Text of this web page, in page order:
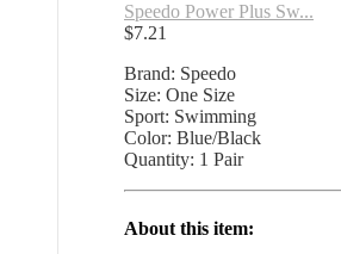
Speedo Power Plus Sw...
$7.21
Brand: Speedo
Size: One Size
Sport: Swimming
Color: Blue/Black
Quantity: 1 Pair
About this item: